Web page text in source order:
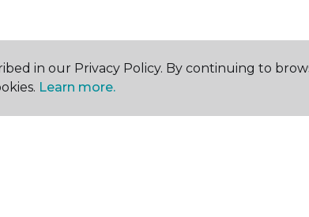
in our Privacy Policy. By continuing to
Learn more.